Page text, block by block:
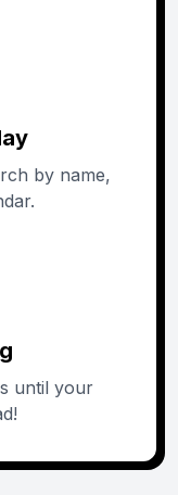
by name,
until your